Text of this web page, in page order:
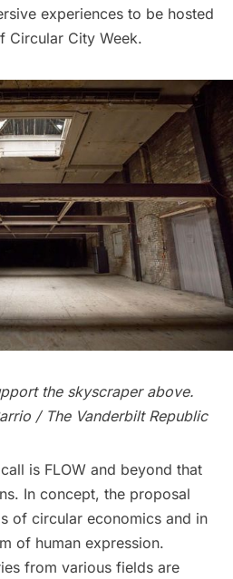
experiences to be hosted
Circular City Week.
the skyscraper above.
/ The VanderbiltRepublic
is FLOW and beyond that
In concept, the proposal
of circular economics and in
of human expression.
from various fields are